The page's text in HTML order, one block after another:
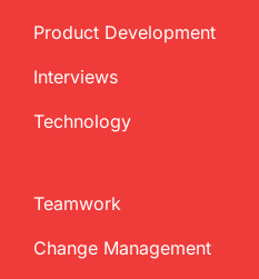
Product Development
Interviews
Technology
Teamwork
Change Management